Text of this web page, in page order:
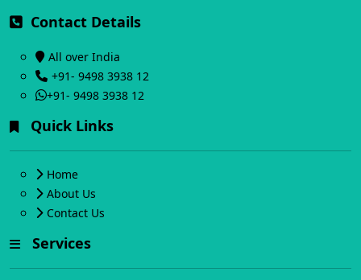
Contact Details
All over India
+91- 9498 3938 12
+91- 9498 3938 12
Quick Links
Home
About Us
Contact Us
Services